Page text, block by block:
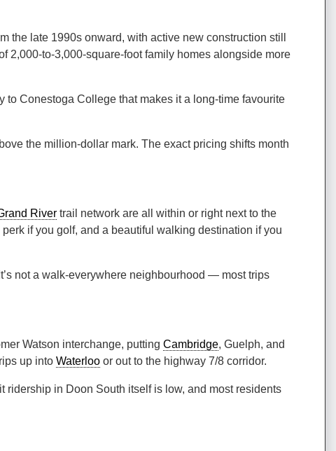
the late 1990s onward, with active new construction still
2,000-to-3,000-square-foot family homes alongside more
Conestoga College that makes it a long-time favourite
the million-dollar mark. The exact pricing shifts month
River trail network are all within or right next to the
if you golf, and a beautiful walking destination if you
not a walk-everywhere neighbourhood — most trips
Watson interchange, putting Cambridge, Guelph, and
up into Waterloo or out to the highway 7/8 corridor.
in Doon South itself is low, and most residents